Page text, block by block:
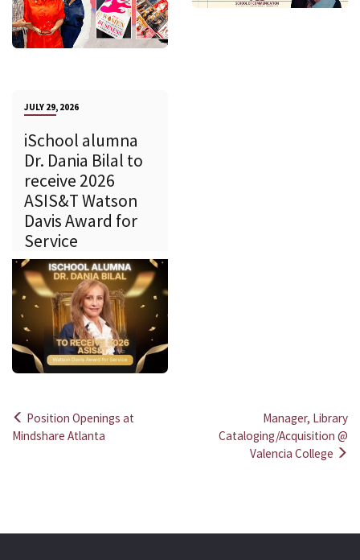
JULY 29, 2026
iSchool alumna
Dr. Dania Bilal to
receive 2026
ASIS&T Watson
Davis Award for
Service
Post
Position Openings at
Mindshare Atlanta
Manager, Library
Cataloging/Acquisition @
Valencia College